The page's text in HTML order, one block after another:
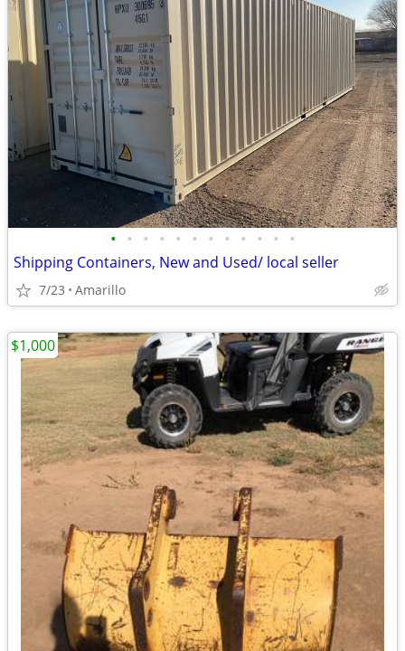
• • • • • • • • • • • •
Shipping Containers, New and Used/ local seller
7/23 Amarillo
$1,000